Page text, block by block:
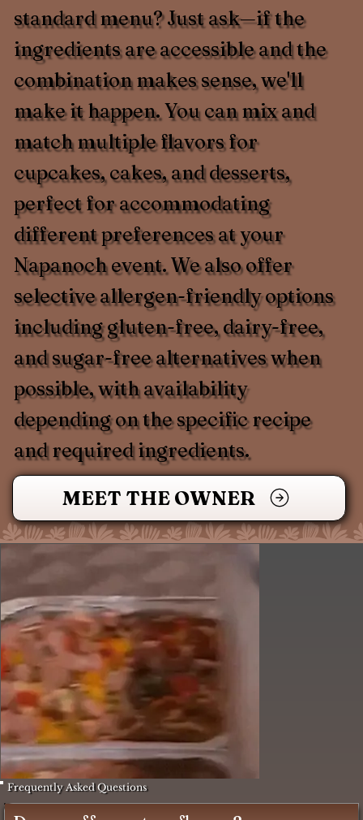
standard menu? Just ask—if the
ingredients are accessible and the
combination makes sense, we'll
make it happen. You can mix and
match multiple flavors for
cupcakes, cakes, and desserts,
perfect for accommodating
different preferences at your
Napanoch event. We also offer
selective allergen-friendly options
including gluten-free, dairy-free,
and sugar-free alternatives when
possible, with availability
depending on the specific recipe
and required ingredients.
MEET THE OWNER
Frequently Asked Questions